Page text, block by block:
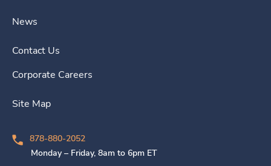
News
Contact Us
Corporate Careers
Site Map
878-880-2052
Monday – Friday, 8am to 6pm ET